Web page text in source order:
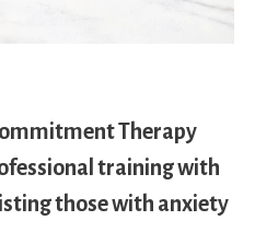
Therapy
training with
those with anxiety